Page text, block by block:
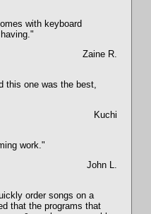
with keyboard
Zaine R.
this one was the best,
Kuchi
work."
John L.
order songs on a
that the programs that